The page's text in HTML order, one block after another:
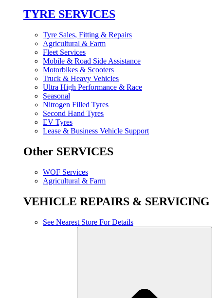
TYRE SERVICES
Tyre Sales, Fitting & Repairs
Agricultural & Farm
Fleet Services
Mobile & Road Side Assistance
Motorbikes & Scooters
Truck & Heavy Vehicles
Ultra High Performance & Race
Seasonal
Nitrogen Filled Tyres
Second Hand Tyres
EV Tyres
Lease & Business Vehicle Support
Other SERVICES
WOF Services
Agricultural & Farm
VEHICLE REPAIRS & SERVICING
See Nearest Store For Details